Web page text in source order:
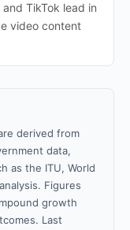
TikTok lead in
video content
derived from
data,
as the ITU, World
Figures
growth
Last